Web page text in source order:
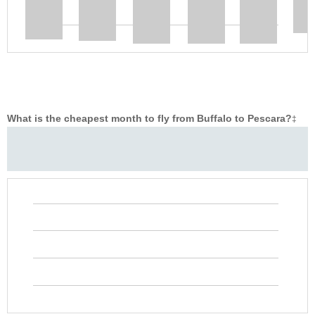
What is the cheapest month to fly from Buffalo to Pescara?‡